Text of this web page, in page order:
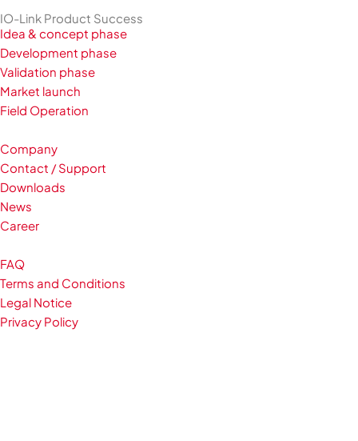
IO-Link Product Success
Idea & concept phase
Development phase
Validation phase
Market launch
Field Operation
Company
Contact / Support
Downloads
News
Career
FAQ
Terms and Conditions
Legal Notice
Privacy Policy